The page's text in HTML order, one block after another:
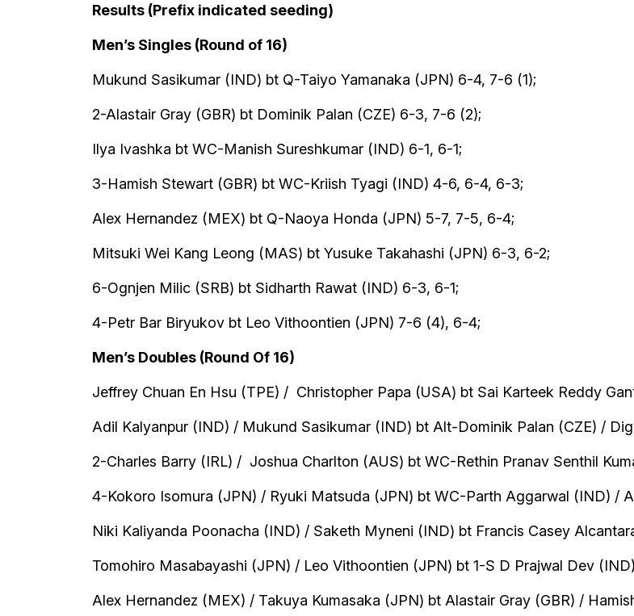
Results (Prefix indicated seeding)
Men’s Singles (Round of 16)
Mukund Sasikumar (IND) bt Q-Taiyo Yamanaka (JPN) 6-4, 7-6 (1);
2-Alastair Gray (GBR) bt Dominik Palan (CZE) 6-3, 7-6 (2);
Ilya Ivashka bt WC-Manish Sureshkumar (IND) 6-1, 6-1;
3-Hamish Stewart (GBR) bt WC-Kriish Tyagi (IND) 4-6, 6-4, 6-3;
Alex Hernandez (MEX) bt Q-Naoya Honda (JPN) 5-7, 7-5, 6-4;
Mitsuki Wei Kang Leong (MAS) bt Yusuke Takahashi (JPN) 6-3, 6-2;
6-Ognjen Milic (SRB) bt Sidharth Rawat (IND) 6-3, 6-1;
4-Petr Bar Biryukov bt Leo Vithoontien (JPN) 7-6 (4), 6-4;
Men’s Doubles (Round Of 16)
Jeffrey Chuan En Hsu (TPE) / Christopher Papa (USA) bt Sai Karteek Reddy
Adil Kalyanpur (IND) / Mukund Sasikumar (IND) bt Alt-Dominik Palan (CZE) /
2-Charles Barry (IRL) / Joshua Charlton (AUS) bt WC-Rethin Pranav Senthil
4-Kokoro Isomura (JPN) / Ryuki Matsuda (JPN) bt WC-Parth Aggarwal (IND) /
Niki Kaliyanda Poonacha (IND) / Saketh Myneni (IND) bt Francis Casey
Tomohiro Masabayashi (JPN) / Leo Vithoontien (JPN) bt 1-S D Prajwal Dev
Alex Hernandez (MEX) / Takuya Kumasaka (JPN) bt Alastair Gray (GBR) /